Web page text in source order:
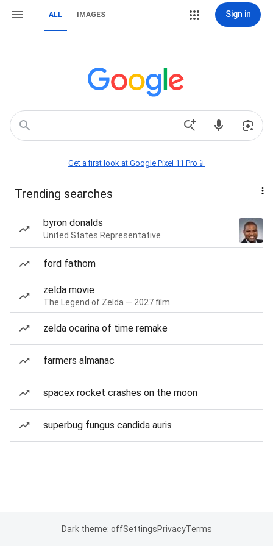
ALL IMAGES Sign in
Get a first look at Google Pixel 11 Pro📱
Trending searches
byron donalds
United States Representative
ford fathom
zelda movie
The Legend of Zelda — 2027 film
zelda ocarina of time remake
farmers almanac
spacex rocket crashes on the moon
superbug fungus candida auris
Dark theme: offSettingsPrivacyTerms